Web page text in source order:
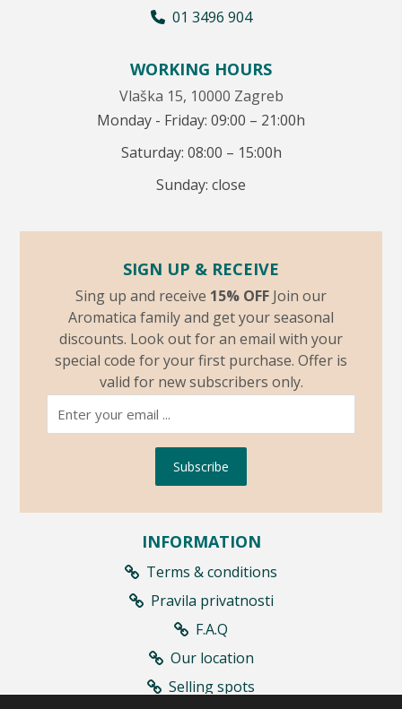
01 3496 904
WORKING HOURS
Vlaška 15, 10000 Zagreb
Monday - Friday: 09:00 – 21:00h
Saturday: 08:00 – 15:00h
Sunday: close
SIGN UP & RECEIVE
Sing up and receive 15% OFF Join our
Aromatica family and get your seasonal
discounts. Look out for an email with your
special code for your first purchase. Offer is
valid for new subscribers only.
Subscribe
INFORMATION
Terms & conditions
Pravila privatnosti
F.A.Q
Our location
Selling spots